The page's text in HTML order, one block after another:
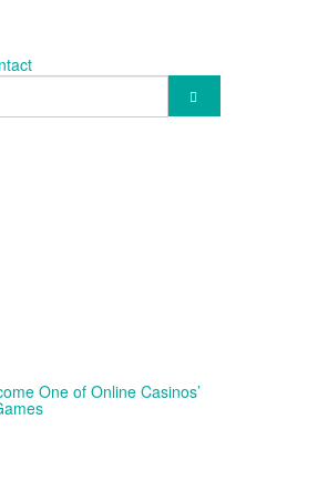
One of Online Casinos’